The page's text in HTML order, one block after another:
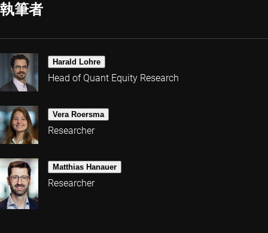
執筆者
Harald Lohre
Head of Quant Equity Research
Vera Roersma
Researcher
Matthias Hanauer
Researcher